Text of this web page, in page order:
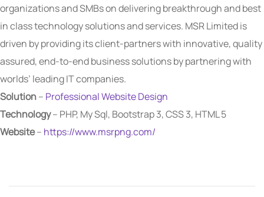
organizations and SMBs on delivering breakthrough and best
in class technology solutions and services. MSR Limited is
driven by providing its client-partners with innovative, quality
assured, end-to-end business solutions by partnering with
worlds’ leading IT companies.
Solution– Professional Website Design
Technology– PHP, My Sql, Bootstrap 3, CSS 3, HTML 5
Website– https://www.msrpng.com/